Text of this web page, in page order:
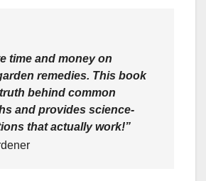
time and money on
remedies. This book
behind common
and provides science-
that actually work!”